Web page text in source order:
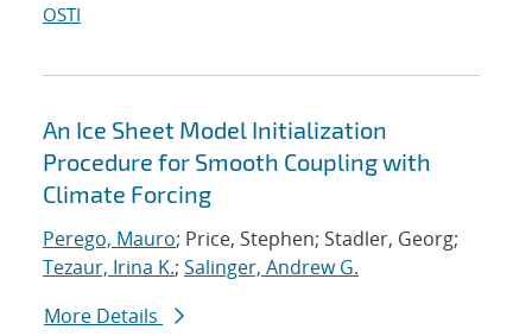
OSTI
An Ice Sheet Model Initialization
Procedure for Smooth Coupling with
Climate Forcing
Perego, Mauro; Price, Stephen; Stadler, Georg;
Tezaur, Irina K.; Salinger, Andrew G.
More Details